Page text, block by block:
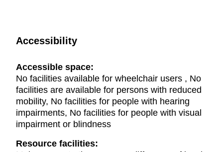
Accessibility
Accessible space:
No facilities available for wheelchair users , No
facilities are available for persons with reduced
mobility, No facilities for people with hearing
impairments, No facilities for people with visual
impairment or blindness
Resource facilities: